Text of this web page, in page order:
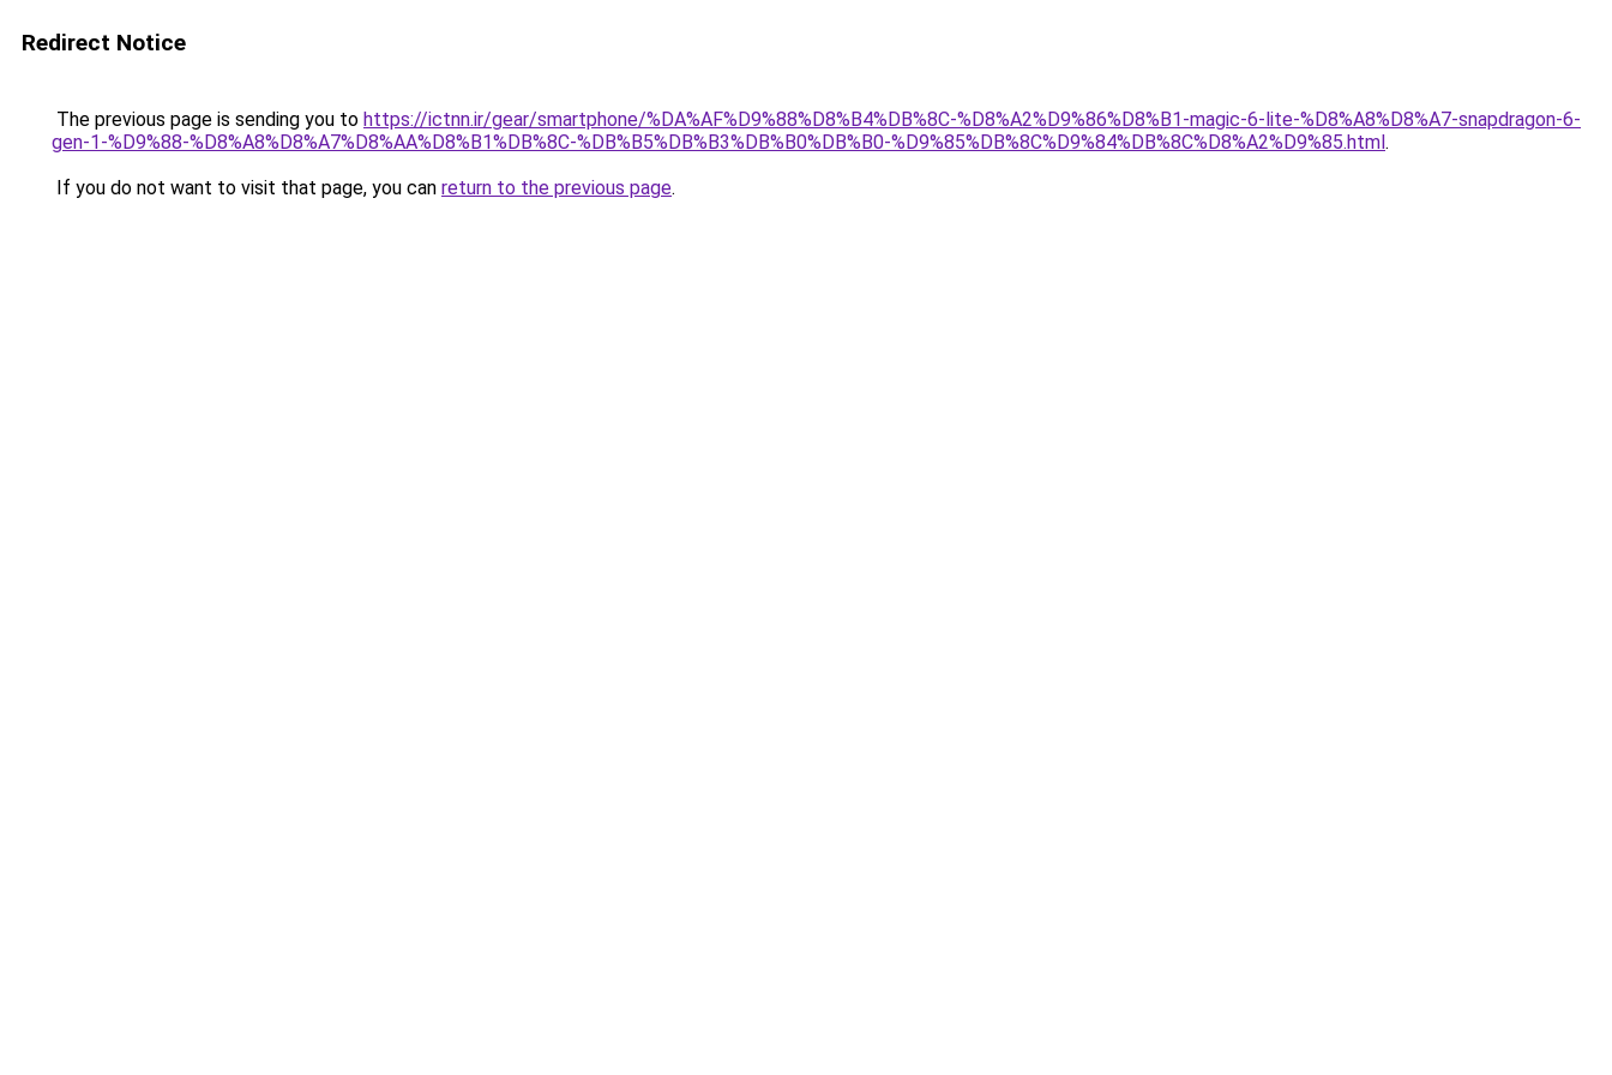
Redirect Notice
The previous page is sending you to https://ictnn.ir/gear/smartphone/%DA%AF%D9%88%D8%B4%DB%8C-%D8%A2%D9%86%D8%B1-magic-6-lite-%D8%A8%D8%A7-snapdragon-6-
gen-1-%D9%88-%D8%A8%D8%A7%D8%AA%D8%B1%DB%8C-%DB%B5%DB%B3%DB%B0%DB%B0-%D9%85%DB%8C%D9%84%DB%8C%D8%A2%D9%85.html.
If you do not want to visit that page, you can return to the previous page.